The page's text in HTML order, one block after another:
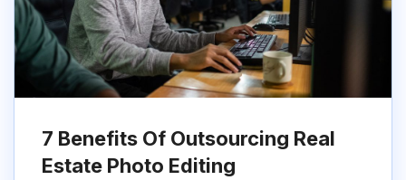
7 Benefits Of Outsourcing Real
Estate Photo Editing